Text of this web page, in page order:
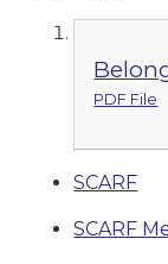
PDF File
SCARF
SCARF